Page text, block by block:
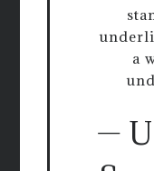
a
—